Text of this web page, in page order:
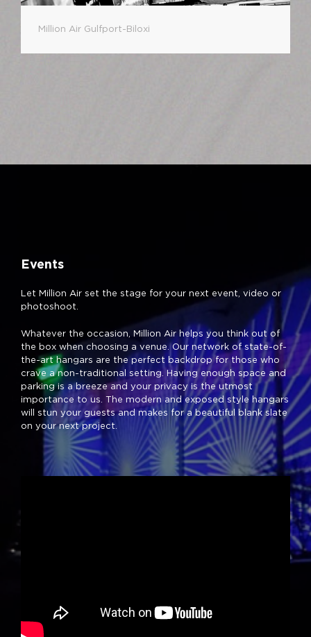
Million Air Gulfport-Biloxi
Events
Let Million Air set the stage for your next event, video or
photoshoot.
Whatever the occasion, Million Air helps you think out of
the box when choosing a venue. Our network of state-of-
the-art hangars are the perfect backdrop for those who
crave a non-traditional setting. Having enough space and
parking is a breeze and your privacy is the utmost
importance to us. The modern and exposed style hangars
will stun your guests and makes for a beautiful blank slate
on your next project.